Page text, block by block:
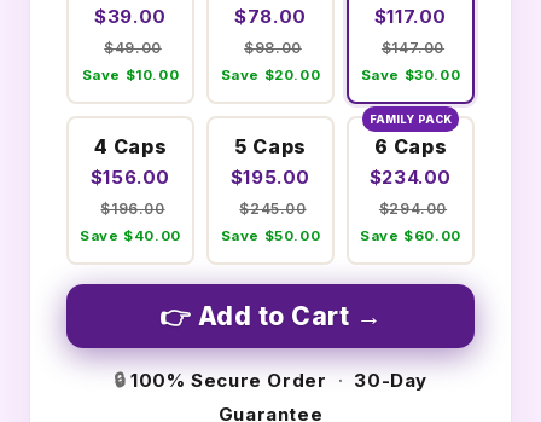
$39.00
$49.00
Save $10.00
$78.00
$98.00
Save $20.00
$117.00
$147.00
Save $30.00
4 Caps
$156.00
$196.00
Save $40.00
5 Caps
$195.00
$245.00
Save $50.00
FAMILY PACK
6 Caps
$234.00
$294.00
Save $60.00
👉 Add to Cart →
🔒100% Secure Order · 30-Day
Guarantee